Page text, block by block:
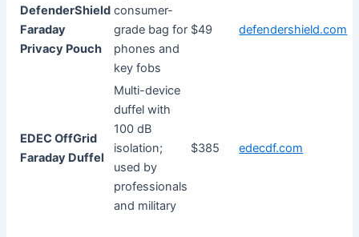
DefenderShield
Faraday
Privacy Pouch
consumer-
grade bag for
phones and
key fobs
$49 defendershield.com
EDEC OffGrid
Faraday Duffel
Multi-device
duffel with
100 dB
isolation;
used by
professionals
and military
$385 edecdf.com